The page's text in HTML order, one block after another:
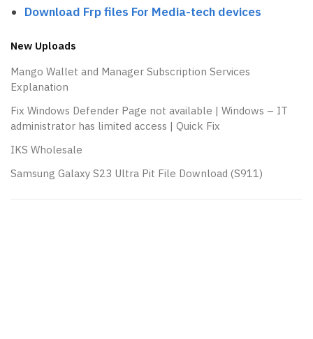
Download Frp files For Media-tech devices
New Uploads
Mango Wallet and Manager Subscription Services
Explanation
Fix Windows Defender Page not available | Windows – IT
administrator has limited access | Quick Fix
IKS Wholesale
Samsung Galaxy S23 Ultra Pit File Download (S911)